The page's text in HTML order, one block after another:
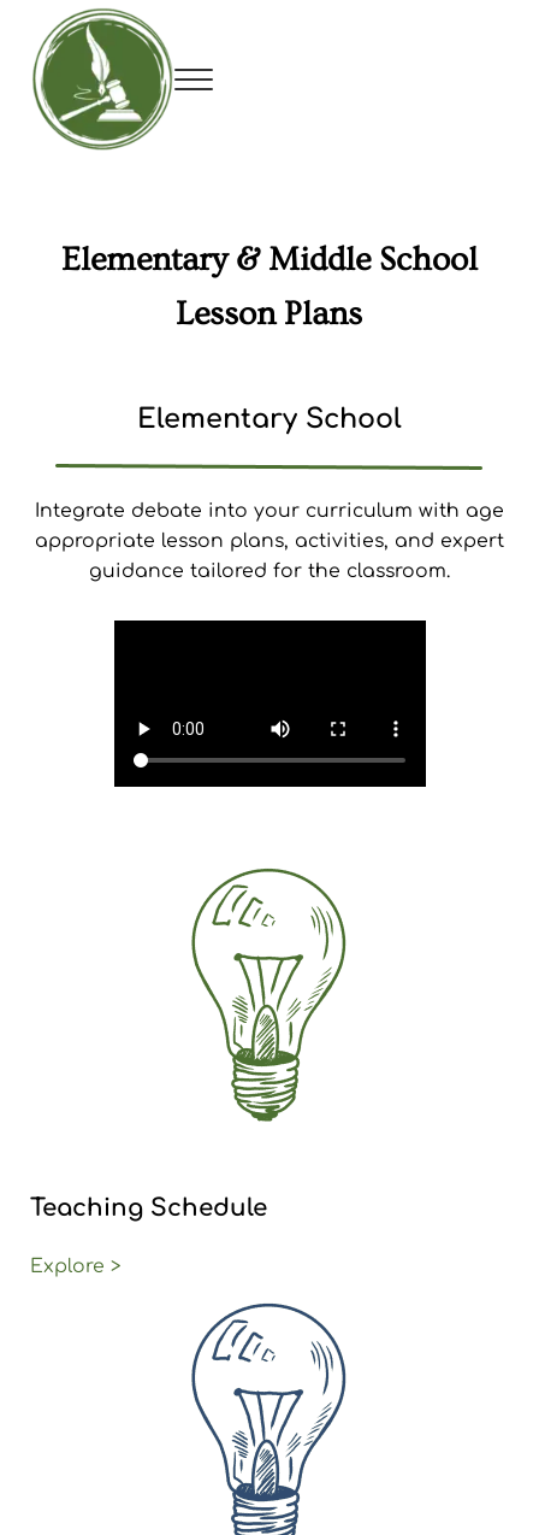
Skip to main content
Skip to header right navigation
Skip to site footer
Menu
Elementary & Middle School
Lesson Plans
Elementary School
Integrate debate into your curriculum with age
appropriate lesson plans, activities, and expert
guidance tailored for the classroom.
Teaching Schedule
Explore >